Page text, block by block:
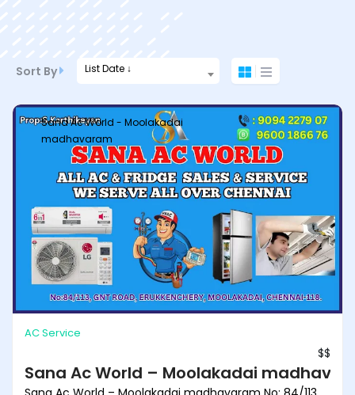
Sort By List Date ↓
Sana Ac World - Moolakadai
madhavaram
AC Service
$$
Sana Ac World – Moolakadai